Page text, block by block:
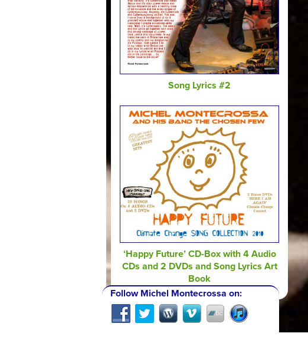
Song Lyrics #2
‘Happy Future’ CD-Box with 4 Audio
CDs and 2 DVDs and Song Lyrics Art
Book
Follow Michel Montecrossa on: